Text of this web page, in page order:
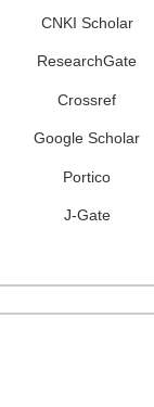
CNKI Scholar
ResearchGate
Crossref
Google Scholar
Portico
J-Gate